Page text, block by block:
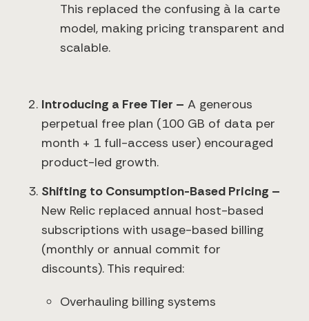
This replaced the confusing à la carte
model, making pricing transparent and
scalable.
Introducing a Free Tier – A generous
perpetual free plan (100 GB of data per
month + 1 full-access user) encouraged
product-led growth.
Shifting to Consumption-Based Pricing –
New Relic replaced annual host-based
subscriptions with usage-based billing
(monthly or annual commit for
discounts). This required:
Overhauling billing systems